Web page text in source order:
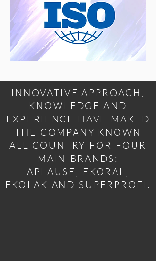
INNOVATIVE APPROACH,
KNOWLEDGE AND
EXPERIENCE HAVE MAKED
THE COMPANY KNOWN
ALL COUNTRY FOR FOUR
MAIN BRANDS:
APLAUSE, EKORAL,
EKOLAK AND SUPERPROFI.